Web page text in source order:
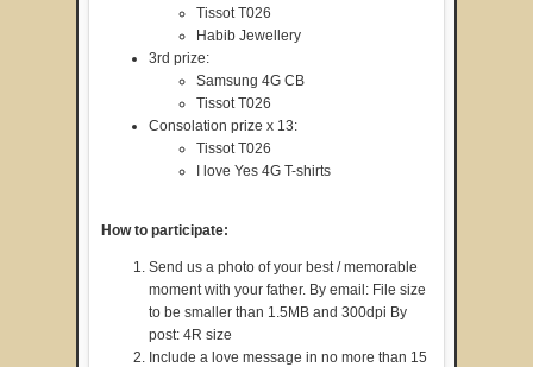
Tissot T026
Habib Jewellery
3rd prize:
Samsung 4G CB
Tissot T026
Consolation prize x 13:
Tissot T026
I love Yes 4G T-shirts
How to participate:
Send us a photo of your best / memorable
moment with your father. By email: File size
to be smaller than 1.5MB and 300dpi By
post: 4R size
Include a love message in no more than 15